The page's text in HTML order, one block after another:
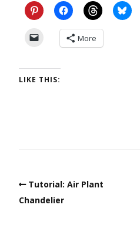
More
LIKE THIS:
Tutorial: Air Plant
Chandelier